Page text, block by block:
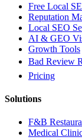
Free Local
Reputation
Local SEO
AI & GEO
Growth Tools
Bad Review
Pricing
Solutions
F&B
Medical